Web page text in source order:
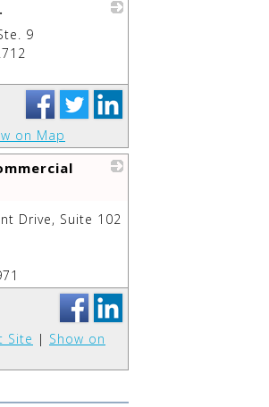
9
on Map
_
Drive, Suite 102
Site | Show on